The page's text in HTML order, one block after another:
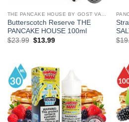
Butterscotch Reserve THE
PANCAKE HOUSE 100ml
$23.99 Original
$13.99Current
$